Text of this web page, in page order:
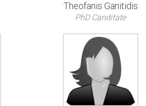
Theofanis Ganitidis
PhD Canditate